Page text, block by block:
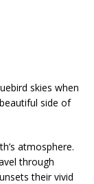
skies when
side of
atmosphere.
through
their vivid